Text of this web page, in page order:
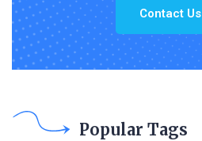
Contact Us
Popular Tags